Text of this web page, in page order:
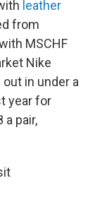
leather
from
MSCHF
Nike
in under a
year for
pair,